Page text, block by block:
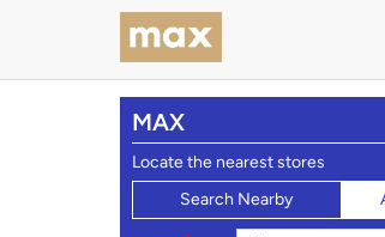
MAX
Locate the nearest stores
Search Nearby